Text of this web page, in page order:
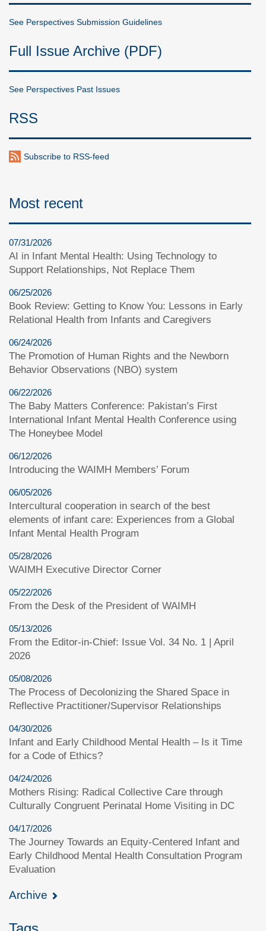
See Perspectives Submission Guidelines
Full Issue Archive (PDF)
See Perspectives Past Issues
RSS
Subscribe to RSS-feed
Most recent
07/31/2026
AI in Infant Mental Health: Using Technology to
Support Relationships, Not Replace Them
06/25/2026
Book Review: Getting to Know You: Lessons in Early
Relational Health from Infants and Caregivers
06/24/2026
The Promotion of Human Rights and the Newborn
Behavior Observations (NBO) system
06/22/2026
The Baby Matters Conference: Pakistan’s First
International Infant Mental Health Conference using
The Honeybee Model
06/12/2026
Introducing the WAIMH Members’ Forum
06/05/2026
Intercultural cooperation in search of the best
elements of infant care: Experiences from a Global
Infant Mental Health Program
05/28/2026
WAIMH Executive Director Corner
05/22/2026
From the Desk of the President of WAIMH
05/13/2026
From the Editor-in-Chief: Issue Vol. 34 No. 1 | April
2026
05/08/2026
The Process of Decolonizing the Shared Space in
Reflective Practitioner/Supervisor Relationships
04/30/2026
Infant and Early Childhood Mental Health – Is it Time
for a Code of Ethics?
04/24/2026
Mothers Rising: Radical Collective Care through
Culturally Congruent Perinatal Home Visiting in DC
04/17/2026
The Journey Towards an Equity-Centered Infant and
Early Childhood Mental Health Consultation Program
Evaluation
Archive